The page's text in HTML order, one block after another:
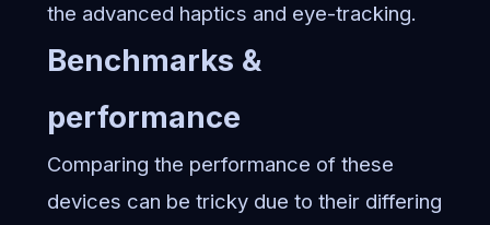
the advanced haptics and eye-tracking.
Benchmarks &
performance
Comparing the performance of these
devices can be tricky due to their differing